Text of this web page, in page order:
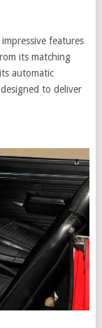
features
its matching
automatic
to deliver